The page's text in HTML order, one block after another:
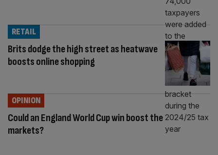
Brits dodge the high street as heatwave
boosts online shopping
RETAIL
Could an England World Cup win boost the
markets?
OPINION